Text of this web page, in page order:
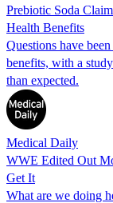
Prebiotic Soda
Health Benefits
Questions have
benefits, with a
than expected.
Medical Daily
WWE Edited Out
Get It
What are we doing